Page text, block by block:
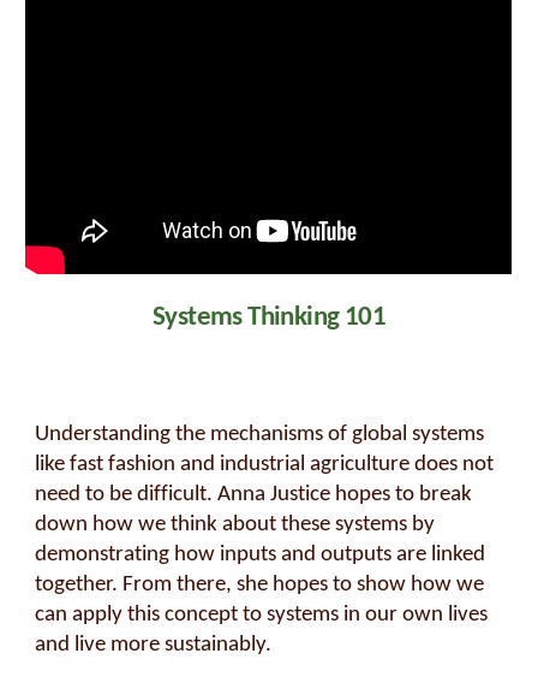
Systems Thinking 101
Understanding the mechanisms of global systems
like fast fashion and industrial agriculture does not
need to be difficult. Anna Justice hopes to break
down how we think about these systems by
demonstrating how inputs and outputs are linked
together. From there, she hopes to show how we
can apply this concept to systems in our own lives
and live more sustainably.